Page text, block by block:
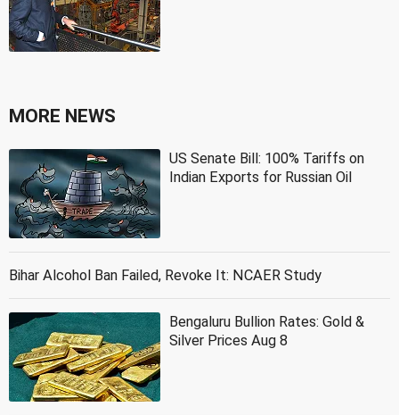
MORE NEWS
US Senate Bill: 100% Tariffs on
Indian Exports for Russian Oil
Bihar Alcohol Ban Failed, Revoke It: NCAER Study
Bengaluru Bullion Rates: Gold &
Silver Prices Aug 8